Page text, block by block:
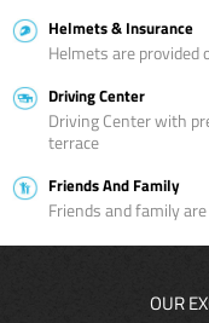
Helmets & Insurance
Helmets are provided
Driving Center
Driving Center with
terrace
Friends And Family
Friends and family
OUR